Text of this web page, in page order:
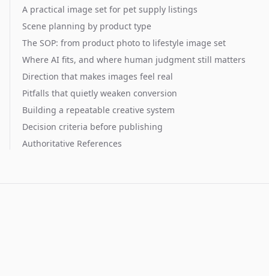
A practical image set for pet supply listings
Scene planning by product type
The SOP: from product photo to lifestyle image set
Where AI fits, and where human judgment still matters
Direction that makes images feel real
Pitfalls that quietly weaken conversion
Building a repeatable creative system
Decision criteria before publishing
Authoritative References